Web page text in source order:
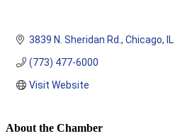
3839 N. Sheridan Rd. Chicago IL
(773) 477-6000
Visit Website
About the Chamber